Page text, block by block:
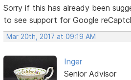
Sorry if this has already been
to see support for Google
Mar 20th, 2017 at 09:19 AM
Inger
Senior Advisor